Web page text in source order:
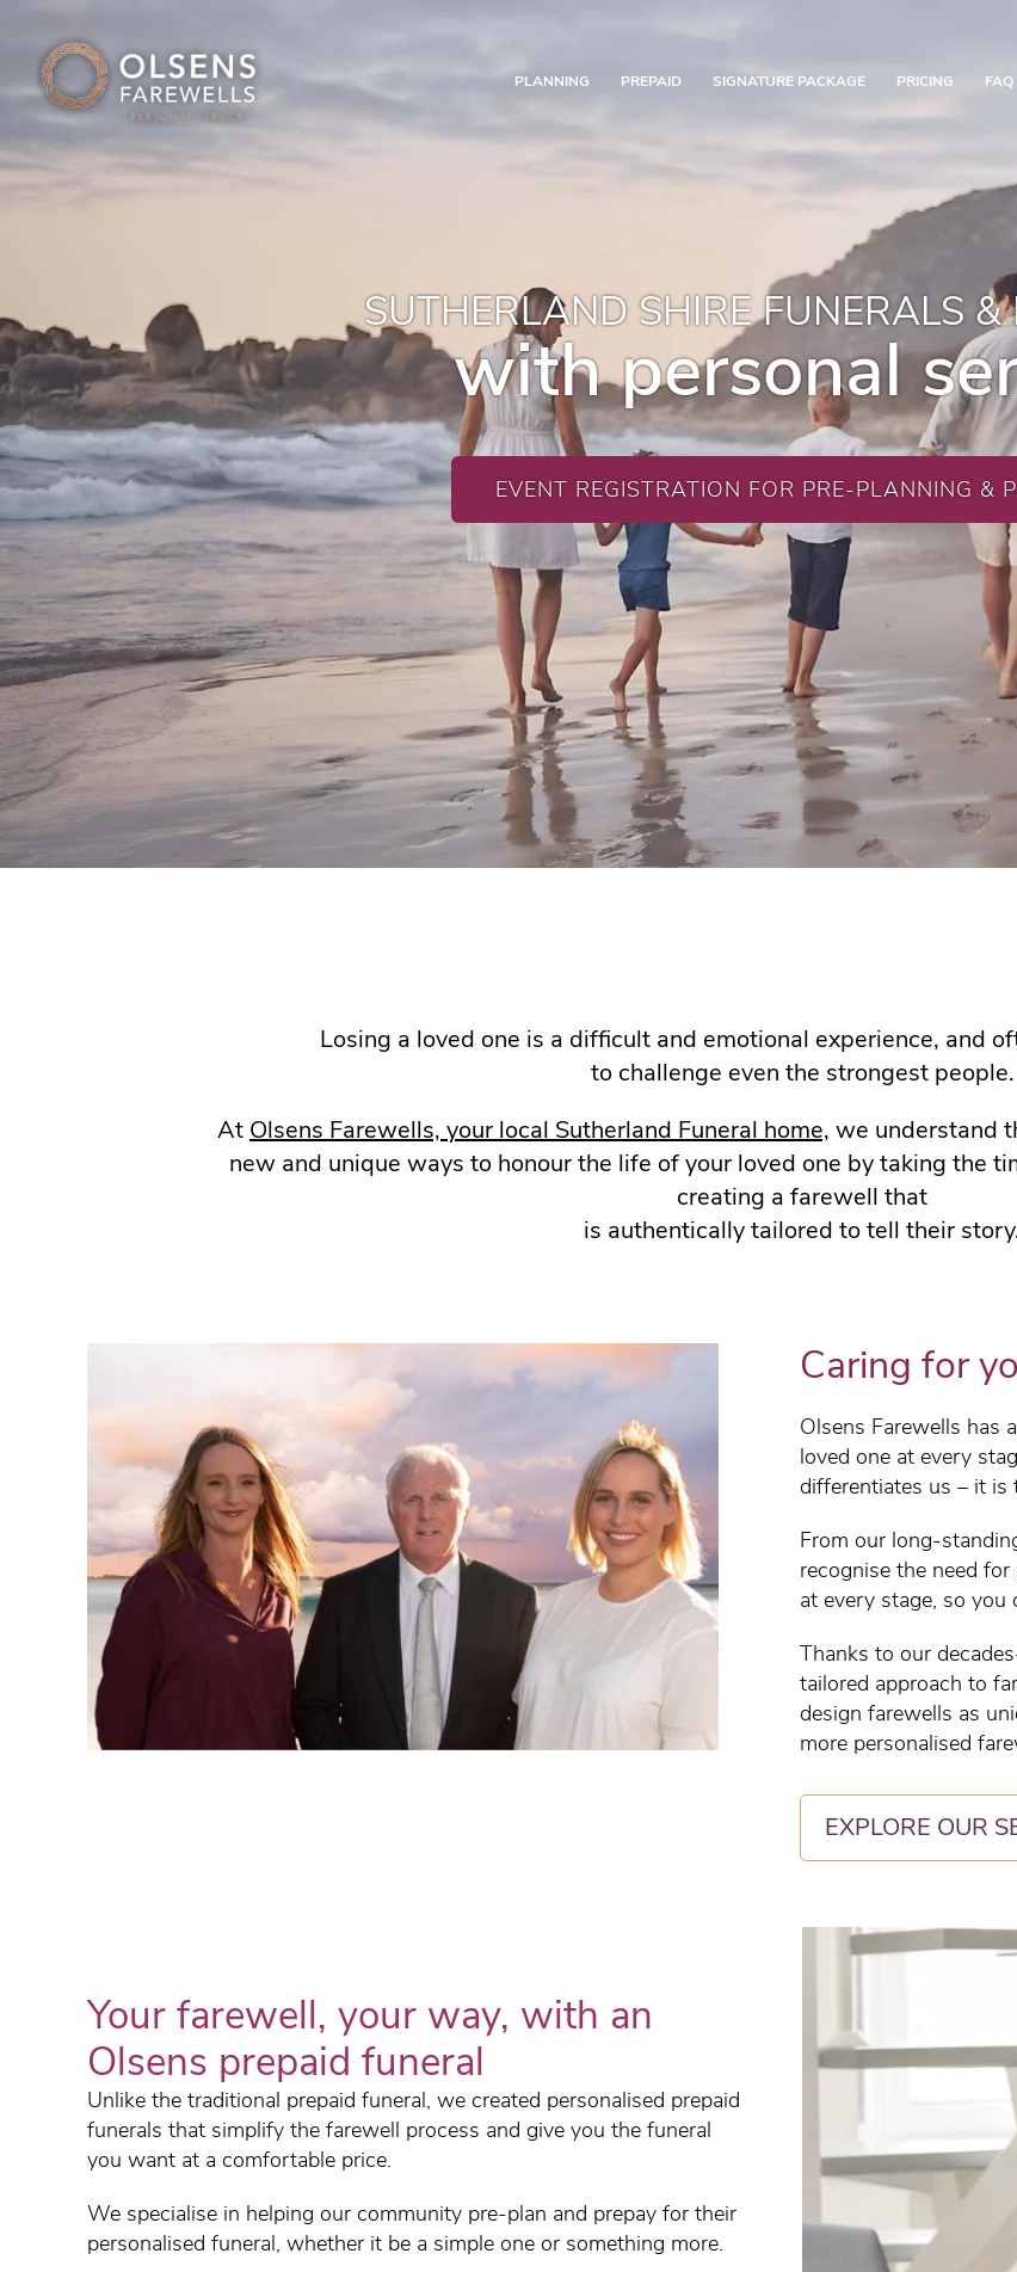
PLANNING PREPAID SIGNATURE PACKAGE PRICING FAQ
SUTHERLAND SHIRE FUNERALS &
with personal
EVENT REGISTRATION FOR PRE-PLANNING &
Losing a loved one is a difficult and emotional experience, and
to challenge even the strongest people.
AtOlsens Farewells, your local Sutherland Funeral home, we understand
new and unique ways to honour the life of your loved one by taking the
creating a farewell that
is authentically tailored to tell their
Caring for
Olsens Farewells has
loved one at every
differentiates us – it is
From our long-
recognise the need for
at every stage, so
Thanks to our
tailored approach to
design farewells as
more personalised
EXPLORE OUR
Your farewell, your way, with an
Olsens prepaid funeral
Unlike the traditional prepaid funeral, we created personalised prepaid
funerals that simplify the farewell process and give you the funeral
you want at a comfortable price.
We specialise in helping our community pre-plan and prepay for their
personalised funeral, whether it be a simple one or something more.